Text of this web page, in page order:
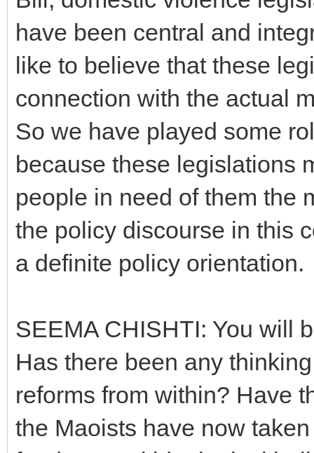
have been central and
like to believe that these
connection with the actual
So we have played some
because these legislations
people in need of them the
the policy discourse in this
a definite policy orientation.
SEEMA CHISHTI: You will
Has there been any
reforms from within? Have
the Maoists have now